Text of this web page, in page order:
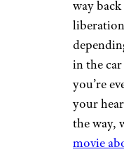
r/
Ah, the
clothes,
modern